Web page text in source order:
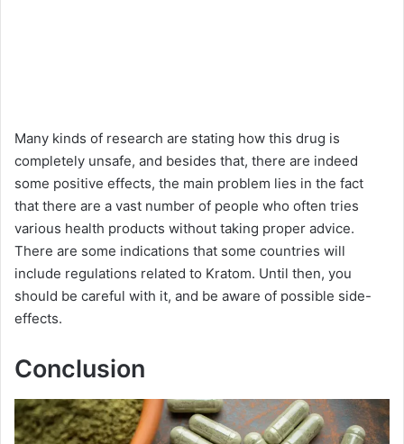
Many kinds of research are stating how this drug is
completely unsafe, and besides that, there are indeed
some positive effects, the main problem lies in the fact
that there are a vast number of people who often tries
various health products without taking proper advice.
There are some indications that some countries will
include regulations related to Kratom. Until then, you
should be careful with it, and be aware of possible side-
effects.
Conclusion